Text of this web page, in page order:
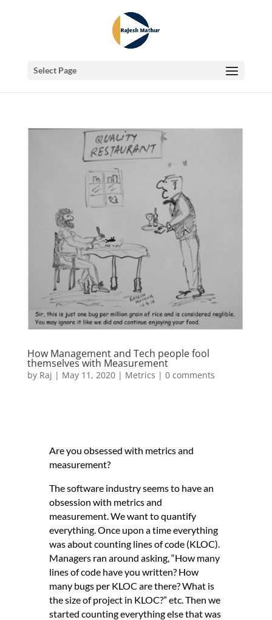
Select Page
How Management and Tech people fool
themselves with Measurement
by Raj | May 11, 2020| Metrics | 0 comments
Are you obsessed with metrics and
measurement?
The software industry seems to have an
obsession with metrics and
measurement. We want to quantify
everything. Once upon a time everything
was about counting lines of code (KLOC).
Managers ran around asking, “How many
lines of code have you written? How
many bugs per KLOC are there? What is
the size of project in KLOC?” etc. Then we
started counting everything else that was